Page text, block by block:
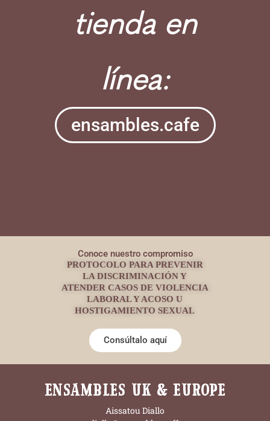
tienda en
línea:
ensambles.cafe
Conoce nuestro compromiso
PROTOCOLO PARA PREVENIR
LA DISCRIMINACIÓN Y
ATENDER CASOS DE VIOLENCIA
LABORAL Y ACOSO U
HOSTIGAMIENTO SEXUAL
Consúltalo aquí
ENSAMBLES UK & EUROPE
Aissatou Diallo